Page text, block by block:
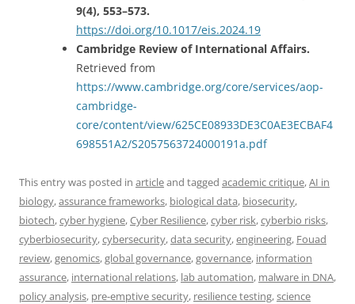
9(4), 553–573.
https://doi.org/10.1017/eis.2024.19
Cambridge Review of International Affairs.
Retrieved from
https://www.cambridge.org/core/services/aop-
cambridge-
core/content/view/625CE08933DE3C0AE3ECBAF4
698551A2/S2057563724000191a.pdf
This entry was posted in articleand tagged academic critique,AI in
biology,assurance frameworks, biological data, biosecurity,
biotech,cyber hygiene,Cyber Resilience,cyber risk,cyberbio risks,
cyberbiosecurity,cybersecurity,data security,engineering, Fouad
review,genomics,global governance,governance, information
assurance, international relations, lab automation, malware in DNA,
policy analysis, pre-emptive security, resilience testing,science